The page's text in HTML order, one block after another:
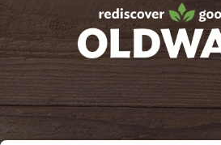
oldwayspt